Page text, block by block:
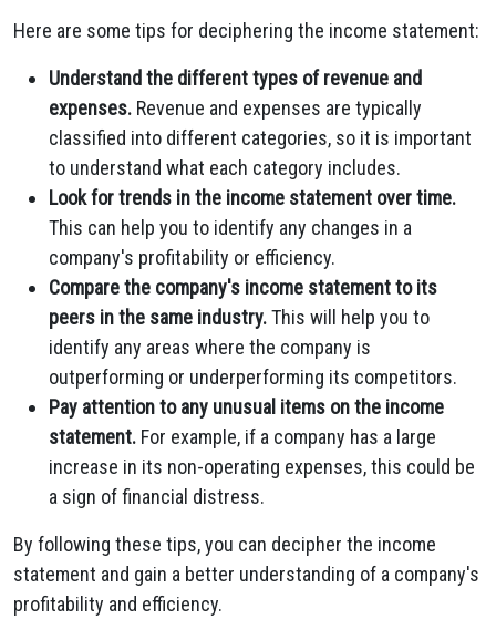
Here are some tips for deciphering the income statement:
Understand the different types of revenue and
expenses. Revenue and expenses are typically
classified into different categories, so it is important
to understand what each category includes.
Look for trends in the income statement over time.
This can help you to identify any changes in a
company's profitability or efficiency.
Compare the company's income statement to its
peers in the same industry.This will help you to
identify any areas where the company is
outperforming or underperforming its competitors.
Pay attention to any unusual items on the income
statement. For example, if a company has a large
increase in its non-operating expenses, this could be
a sign of financial distress.
By following these tips, you can decipher the income
statement and gain a better understanding of a company's
profitability and efficiency.